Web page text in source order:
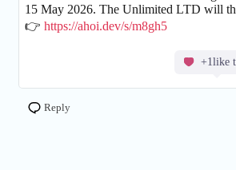
15 May 2026. The Unlimited LTD will
👉 https://ahoi.dev/s/m8gh5
+1like
Reply